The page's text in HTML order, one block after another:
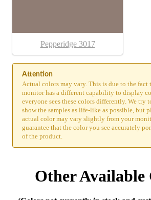
Pepperidge 3017
Attention
Actual colors may vary. This is due to the fact
monitor has a different capability to display
everyone sees these colors differently. We try
show the samples as life-like as possible, but
actual color may vary slightly from your
guarantee that the color you see accurately
of the product.
Other Available